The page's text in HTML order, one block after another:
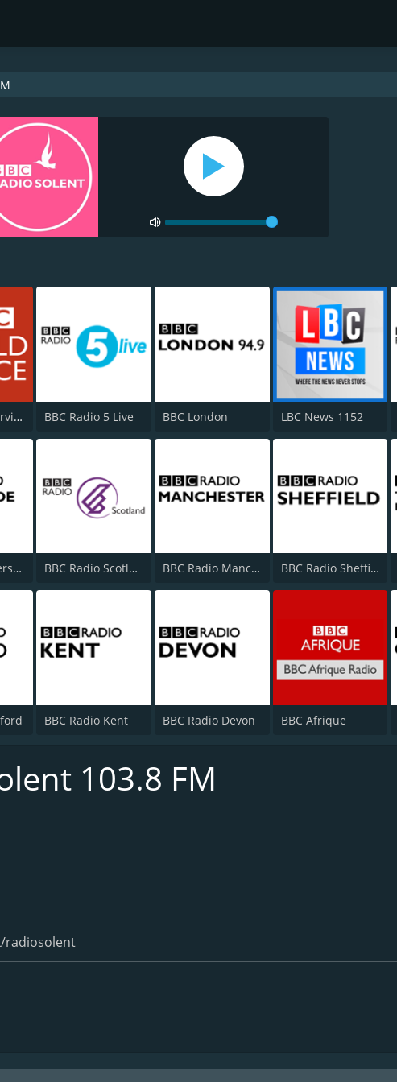
BBC World Service BBC Radio 5 Live BBC London LBC News 1152
BBC Radio Merseyside BBC Radio Scotland BBC Radio Manchester BBC Radio Sheffield
BBC Radio Kent BBC Radio Devon BBC Afrique
103.8 FM
radiosolent